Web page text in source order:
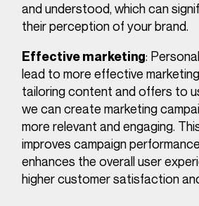
and understood, which can
their perception of your brand.
Effective marketing:
lead to more effective
tailoring content and offers to
we can create marketing
more relevant and engaging.
improves campaign
enhances the overall user
higher customer satisfaction